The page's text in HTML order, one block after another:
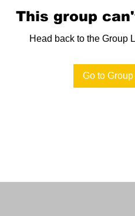
This group
Head back to the Group
Go to Group